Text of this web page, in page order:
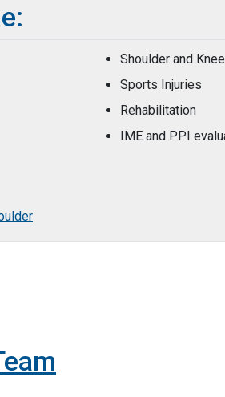
Shoulder and
Sports Injuries
Rehabilitation
IME and PPI